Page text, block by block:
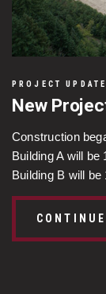
PROJECT
New
Construction
Building A will be
Building B will be